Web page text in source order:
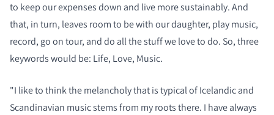
to keep our expenses down and live more sustainably. And
that, in turn, leaves room to be with our daughter, play music,
record, go on tour, and do all the stuff we love to do. So, three
keywords would be: Life, Love, Music.
"I like to think the melancholy that is typical of Icelandic and
Scandinavian music stems from my roots there. I have always